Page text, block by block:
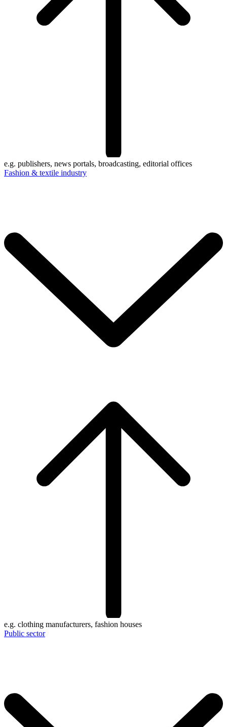
e.g. publishers, news portals, broadcasting, editorial offices
Fashion & textile industry
e.g. clothing manufacturers, fashion houses
Public sector